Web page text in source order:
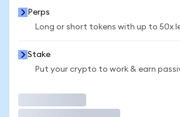
Perps
Long or short tokens with up to 50x
Stake
Put your crypto to work & earn